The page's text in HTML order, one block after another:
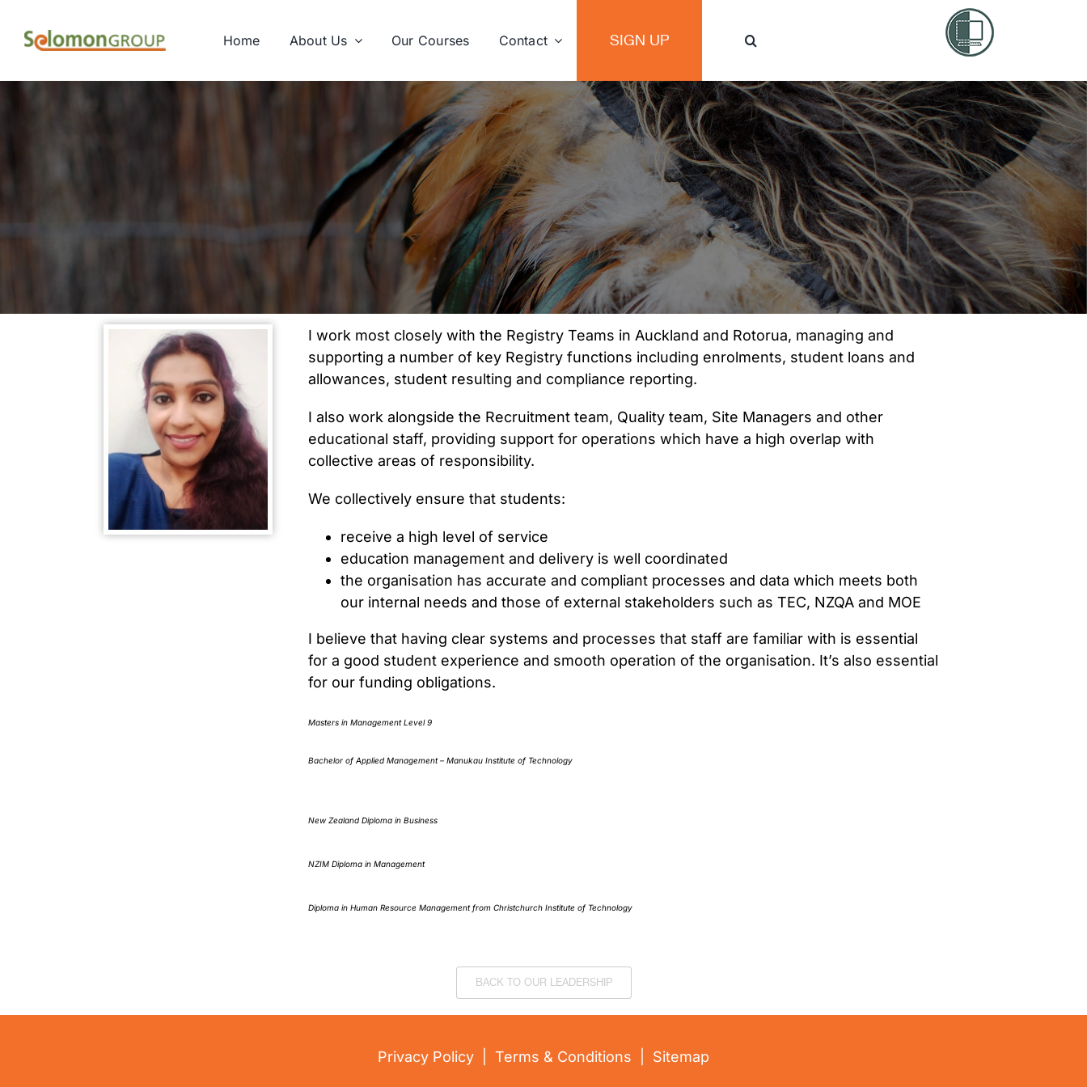
content
Home About Us Our Courses Contact SIGN UP
Joshiela Sen
Registrar
I work most closely with the Registry Teams in Auckland and Rotorua, managing and
supporting a number of key Registry functions including enrolments, student loans and
allowances, student resulting and compliance reporting.
I also work alongside the Recruitment team, Quality team, Site Managers and other
educational staff, providing support for operations which have a high overlap with
collective areas of responsibility.
We collectively ensure that students:
receive a high level of service
education management and delivery is well coordinated
the organisation has accurate and compliant processes and data which meets both
our internal needs and those of external stakeholders such as TEC, NZQA and MOE
I believe that having clear systems and processes that staff are familiar with is essential
for a good student experience and smooth operation of the organisation. It’s also essential
for our funding obligations.
Masters in Management Level 9
Bachelor of Applied Management – Manukau Institute of Technology
New Zealand Diploma in Business
NZIM Diploma in Management
Diploma in Human Resource Management from Christchurch Institute of Technology
BACK TO OUR LEADERSHIP
Privacy Policy Terms & Conditions Sitemap